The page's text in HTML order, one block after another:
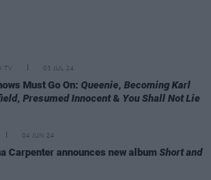
TV 03 JUL 24
Must Go On: Queenie, Becoming Karl
, Presumed Innocent& You Shall Not Lie
04 JUN 24
Carpenter announces new album Short and